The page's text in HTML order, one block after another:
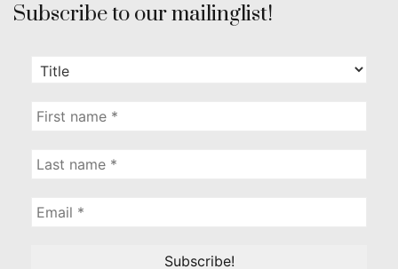
Subscribe to our mailinglist!